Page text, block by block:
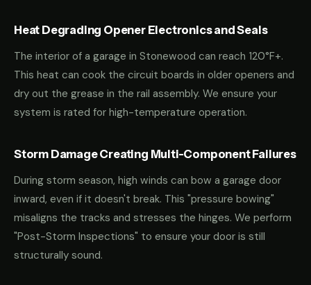
Heat Degrading Opener Electronics and Seals
The interior of a garage in Stonewood can reach 120°F+.
This heat can cook the circuit boards in older openers and
dry out the grease in the rail assembly. We ensure your
system is rated for high-temperature operation.
Storm Damage Creating Multi-Component Failures
During storm season, high winds can bow a garage door
inward, even if it doesn't break. This "pressure bowing"
misaligns the tracks and stresses the hinges. We perform
"Post-Storm Inspections" to ensure your door is still
structurally sound.